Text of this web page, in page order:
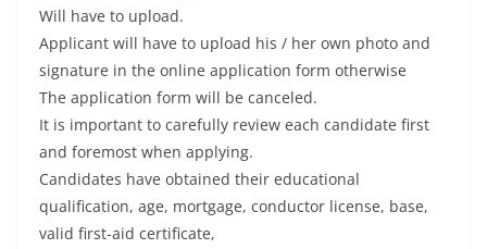
Will have to upload.
Applicant will have to upload his / her own photo and
signature in the online application form otherwise
The application form will be canceled.
It is important to carefully review each candidate first
and foremost when applying.
Candidates have obtained their educational
qualification, age, mortgage, conductor license, base,
valid first-aid certificate,